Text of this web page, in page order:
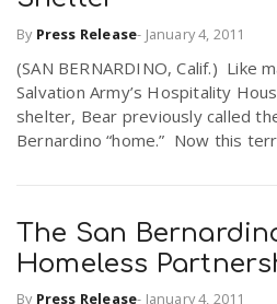
By Press Release- January 4, 2011
(SAN BERNARDINO, Calif.) Like
Salvation Army’s Hospitality
shelter, Bear previously called
Bernardino “home.” Now this
The San
Homeless
By Press Release- January 4, 2011